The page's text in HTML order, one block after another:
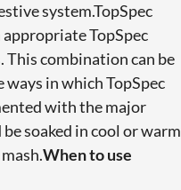
system.TopSpec
appropriate TopSpec
combination can be
in which TopSpec
with the major
soaked in cool or warm
When to use